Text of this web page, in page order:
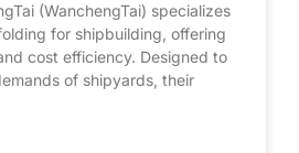
(WanchengTai) specializes
for shipbuilding, offering
cost efficiency. Designed to
of shipyards, their